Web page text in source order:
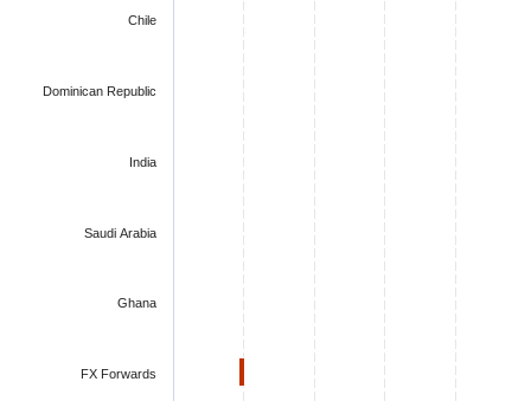
Chile
Dominican Republic
India
Saudi Arabia
Ghana
FX Forwards